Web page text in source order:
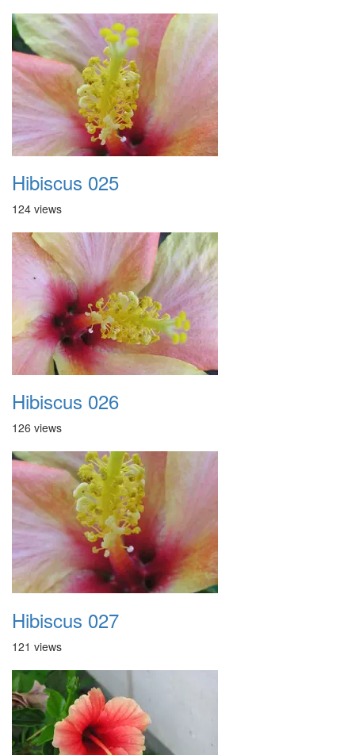
Hibiscus 025
124 views
Hibiscus 026
126 views
Hibiscus 027
121 views